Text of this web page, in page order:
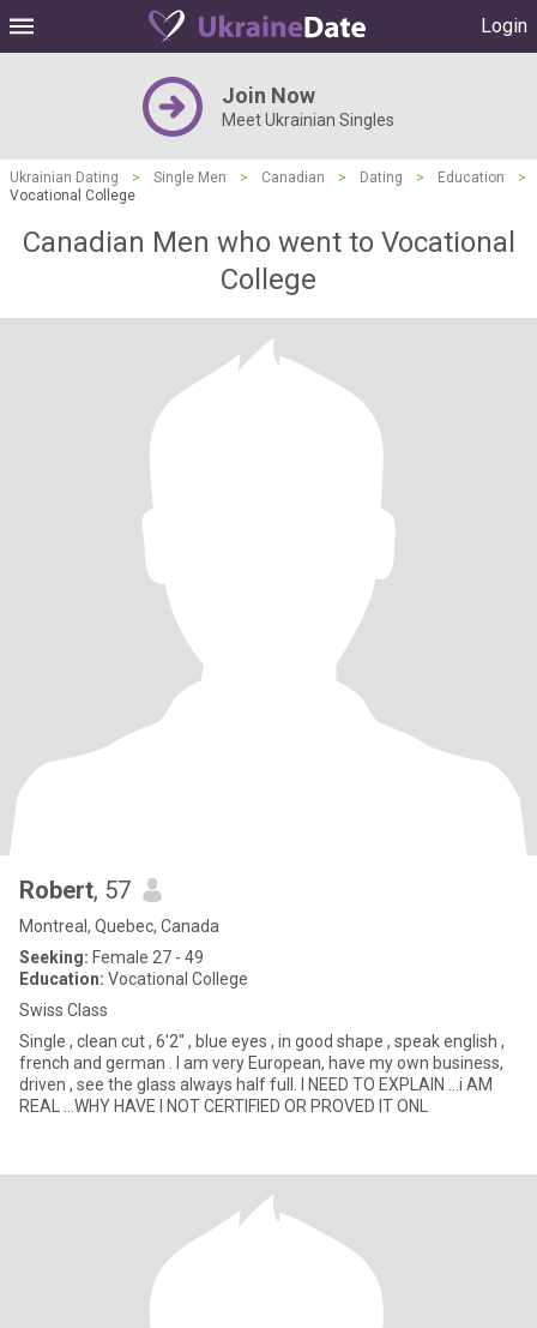
Login
Join Now
Meet Ukrainian Singles
Ukrainian Dating > Single Men > Canadian > Dating > Education
>
Vocational College
Canadian Men who went to Vocational
College
Robert, 57
Montreal, Quebec, Canada
Seeking: Female 27 - 49
Education: Vocational College
Swiss Class
Single , clean cut , 6'2" , blue eyes , in good shape , speak english ,
french and german . I am very European, have my own business,
driven , see the glass always half full. I NEED TO EXPLAIN ...i AM
REAL ...WHY HAVE I NOT CERTIFIED OR PROVED IT ONL